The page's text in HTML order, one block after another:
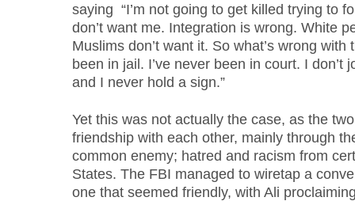
saying “I’m not going to get killed trying to
don’t want me. Integration is wrong. White
Muslims don’t want it. So what’s wrong with
been in jail. I’ve never been in court. I don’t
and I never hold a sign.”
Yet this was not actually the case, as the
friendship with each other, mainly through
common enemy; hatred and racism from
States. The FBI managed to wiretap a
one that seemed friendly, with Ali